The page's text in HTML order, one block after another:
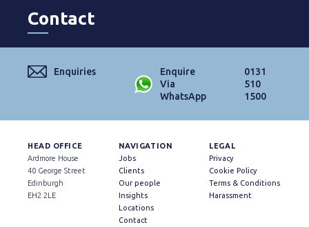
Contact
Enquiries
Enquire
Via
WhatsApp
0131
510
1500
HEAD OFFICE
Ardmore House
40 George Street
Edinburgh
EH2 2LE
NAVIGATION
Jobs
Clients
Our people
Insights
Locations
Contact
LEGAL
Privacy
Cookie Policy
Terms & Conditions
Harassment